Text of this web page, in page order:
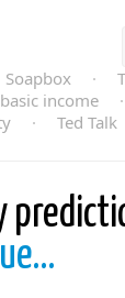
Soapbox ·
basic income ·
· Ted Talk